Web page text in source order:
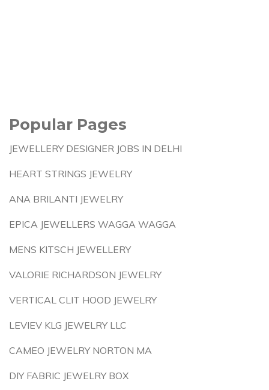
Popular Pages
JEWELLERY DESIGNER JOBS IN DELHI
HEART STRINGS JEWELRY
ANA BRILANTI JEWELRY
EPICA JEWELLERS WAGGA WAGGA
MENS KITSCH JEWELLERY
VALORIE RICHARDSON JEWELRY
VERTICAL CLIT HOOD JEWELRY
LEVIEV KLG JEWELRY LLC
CAMEO JEWELRY NORTON MA
DIY FABRIC JEWELRY BOX